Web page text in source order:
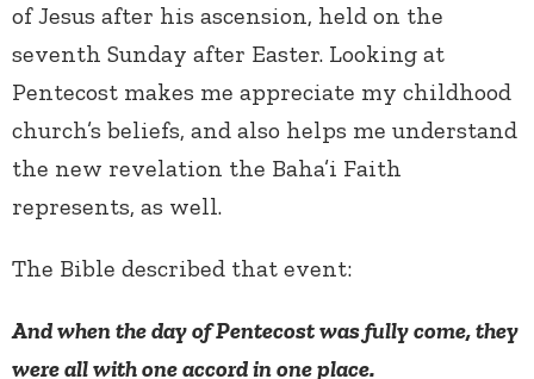
of Jesus after his ascension, held on the
seventh Sunday after Easter. Looking at
Pentecost makes me appreciate my childhood
church’s beliefs, and also helps me understand
the new revelation the Baha’i Faith
represents, as well.
The Bible described that event:
And when the day of Pentecost was fully come, they
were all with one accord in one place.